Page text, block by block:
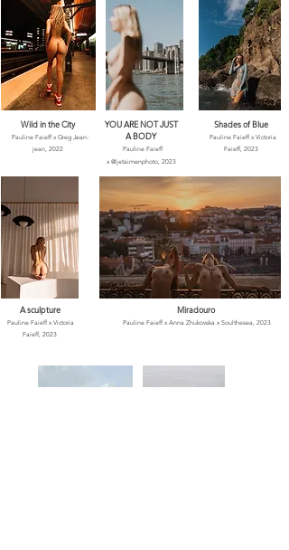
Wild in the City
Pauline Faieff x Greg Jean-
jean, 2022
A sculpture
Pauline Faieff x Victoria
Faieff, 2023
YOU ARE NOT JUST
A BODY
Pauline Faieff
x @jetaimenphoto, 2023
Shades of Blue
Pauline Faieff x Victoria
Faieff, 2023
Miradouro
Pauline Faieff x Anna Zhukovska x Soulthesea, 2023